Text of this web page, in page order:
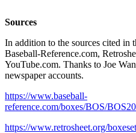
Sources
In addition to the sources cited in
Baseball-Reference.com,
YouTube.com. Thanks to Joe
newspaper accounts.
https://www.baseball-
reference.com/boxes/BOS/
https://www.retrosheet.org/